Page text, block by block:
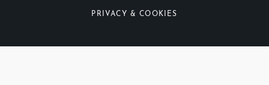
PRIVACY & COOKIES